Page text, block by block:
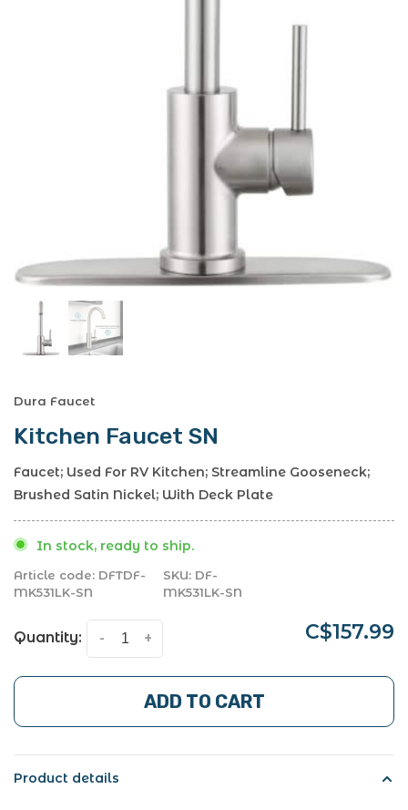
Dura Faucet
Kitchen Faucet SN
Faucet; Used For RV Kitchen; Streamline Gooseneck;
Brushed Satin Nickel; With Deck Plate
In stock, ready to ship.
Article code: DFTDF-
MK531LK-SN
SKU: DF-
MK531LK-SN
Quantity: +
- C$157.99
ADD TO CART
Product details